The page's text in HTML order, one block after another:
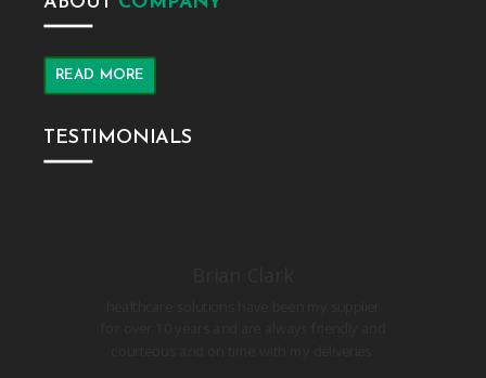
READ MORE
TESTIMONIALS